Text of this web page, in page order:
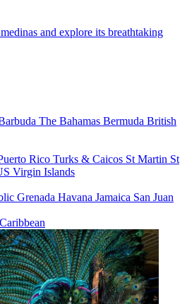
and explore its breathtaking
The Bahamas Bermuda British
Rico Turks & Caicos St Martin St
Virgin Islands
Grenada Havana Jamaica San Juan